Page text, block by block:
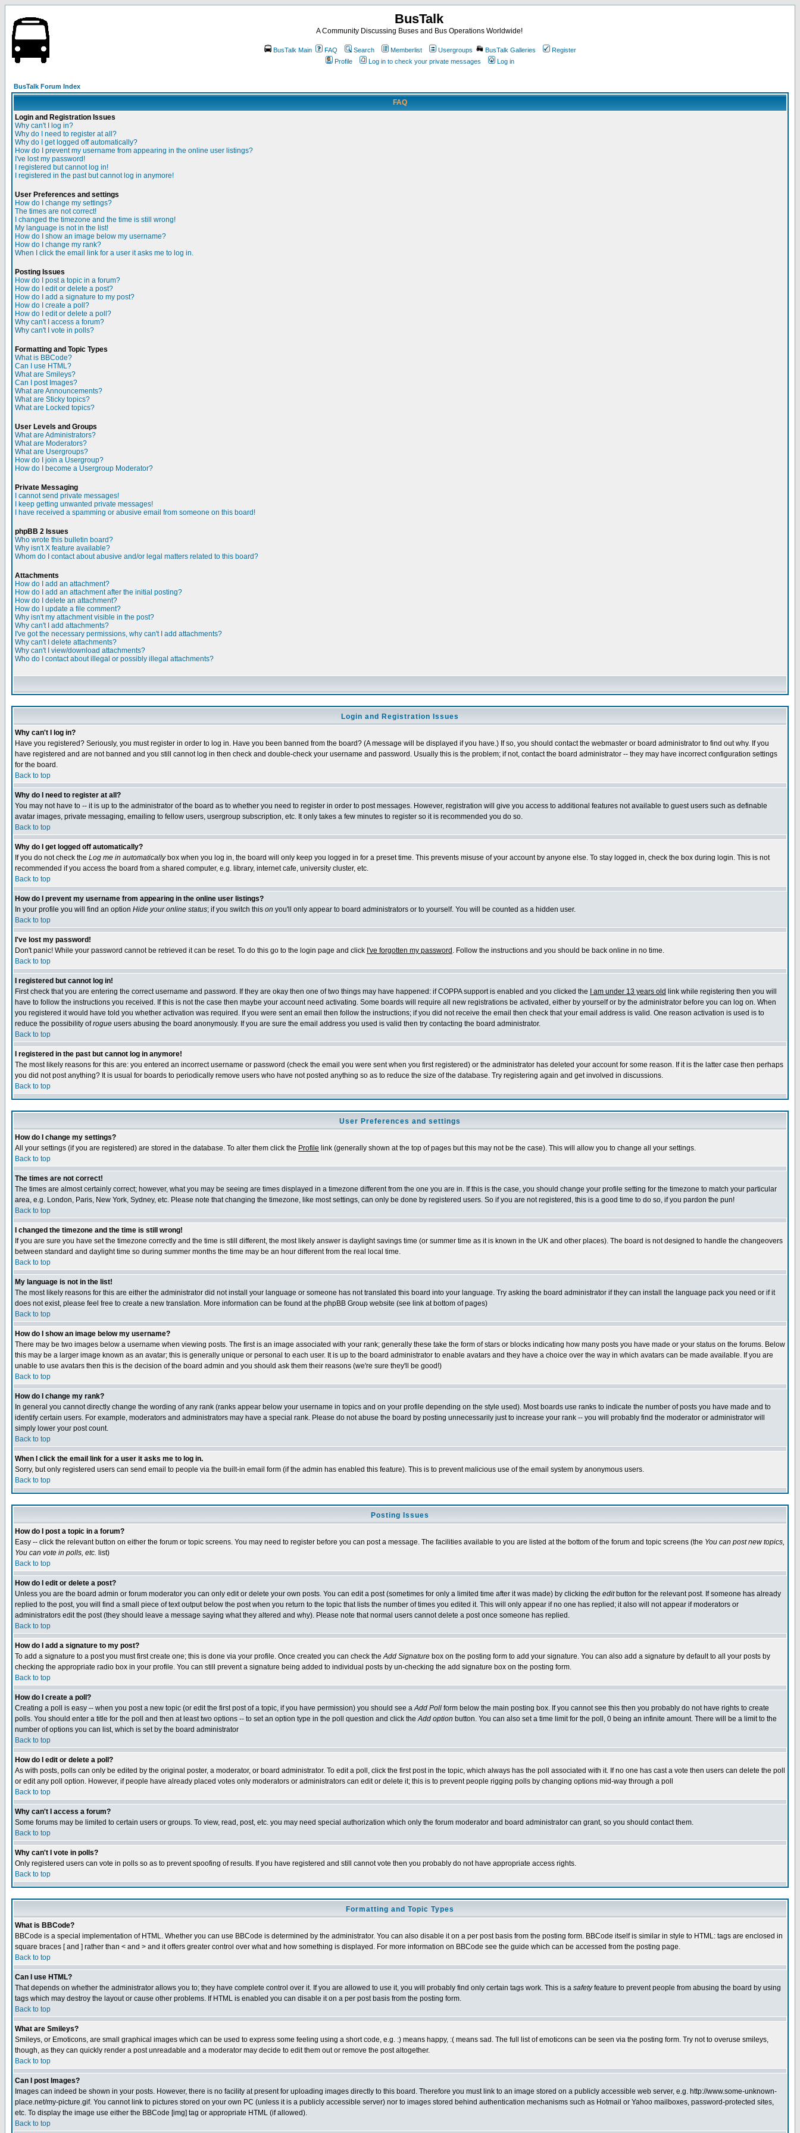
BusTalk
A Community Discussing Buses and Bus Operations Worldwide!
BusTalk Main FAQ Search Memberlist Usergroups BusTalk Galleries
Register
Profile
Log in to check your private messages Log in
BusTalk Forum Index
FAQ
Login and Registration Issues
Why can't I log in?
Why do I need to register at all?
Why do I get logged off automatically?
How do I prevent my username from appearing in the online user listings?
I've lost my password!
I registered but cannot log in!
I registered in the past but cannot log in anymore!
User Preferences and settings
How do I change my settings?
The times are not correct!
I changed the timezone and the time is still wrong!
My language is not in the list!
How do I show an image below my username?
How do I change my rank?
When I click the email link for a user it asks me to log in.
Posting Issues
How do I post a topic in a forum?
How do I edit or delete a post?
How do I add a signature to my post?
How do I create a poll?
How do I edit or delete a poll?
Why can't I access a forum?
Why can't I vote in polls?
Formatting and Topic Types
What is BBCode?
Can I use HTML?
What are Smileys?
Can I post Images?
What are Announcements?
What are Sticky topics?
What are Locked topics?
User Levels and Groups
What are Administrators?
What are Moderators?
What are Usergroups?
How do I join a Usergroup?
How do I become a Usergroup Moderator?
Private Messaging
I cannot send private messages!
I keep getting unwanted private messages!
I have received a spamming or abusive email from someone on this board!
phpBB 2 Issues
Who wrote this bulletin board?
Why isn't X feature available?
Whom do I contact about abusive and/or legal matters related to this board?
Attachments
How do I add an attachment?
How do I add an attachment after the initial posting?
How do I delete an attachment?
How do I update a file comment?
Why isn't my attachment visible in the post?
Why can't I add attachments?
I've got the necessary permissions, why can't I add attachments?
Why can't I delete attachments?
Why can't I view/download attachments?
Who do I contact about illegal or possibly illegal attachments?
Login and Registration Issues
Why can't I log in?
Have you registered? Seriously, you must register in order to log in. Have you been banned from the board? (A message will be displayed if you have.) If so, you should contact the webmaster or board administrator to find out why. If you
have registered and are not banned and you still cannot log in then check and double-check your username and password. Usually this is the problem; if not, contact the board administrator -- they may have incorrect configuration settings
for the board.
Back to top
Why do I need to register at all?
You may not have to -- it is up to the administrator of the board as to whether you need to register in order to post messages. However, registration will give you access to additional features not available to guest users such as definable
avatar images, private messaging, emailing to fellow users, usergroup subscription, etc. It only takes a few minutes to register so it is recommended you do so.
Back to top
Why do I get logged off automatically?
If you do not check the Log me in automaticallybox when you log in, the board will only keep you logged in for a preset time. This prevents misuse of your account by anyone else. To stay logged in, check the box during login. This is not
recommended if you access the board from a shared computer, e.g. library, internet cafe, university cluster, etc.
Back to top
How do I prevent my username from appearing in the online user listings?
In your profile you will find an option Hide your online status; if you switch this on you'll only appear to board administrators or to yourself. You will be counted as a hidden user.
Back to top
I've lost my password!
Don't panic! While your password cannot be retrieved it can be reset. To do this go to the login page and click I've forgotten my password . Follow the instructions and you should be back online in no time.
Back to top
I registered but cannot log in!
First check that you are entering the correct username and password. If they are okay then one of two things may have happened: if COPPA support is enabled and you clicked the
I am under 13 years old link while registering then you will
have to follow the instructions you received. If this is not the case then maybe your account need activating. Some boards will require all new registrations be activated, either by yourself or by the administrator before you can log on. When
you registered it would have told you whether activation was required. If you were sent an email then follow the instructions; if you did not receive the email then check that your email address is valid. One reason activation is used is to
reduce the possibility ofrogue users abusing the board anonymously. If you are sure the email address you used is valid then try contacting the board administrator.
Back to top
I registered in the past but cannot log in anymore!
The most likely reasons for this are: you entered an incorrect username or password (check the email you were sent when you first registered) or the administrator has deleted your account for some reason. If it is the latter case then perhaps
you did not post anything? It is usual for boards to periodically remove users who have not posted anything so as to reduce the size of the database. Try registering again and get involved in discussions.
Back to top
User Preferences and settings
How do I change my settings?
All your settings (if you are registered) are stored in the database. To alter them click the Profile link (generally shown at the top of pages but this may not be the case). This will allow you to change all your settings.
Back to top
The times are not correct!
The times are almost certainly correct; however, what you may be seeing are times displayed in a timezone different from the one you are in. If this is the case, you should change your profile setting for the timezone to match your particular
area, e.g. London, Paris, New York, Sydney, etc. Please note that changing the timezone, like most settings, can only be done by registered users. So if you are not registered, this is a good time to do so, if you pardon the pun!
Back to top
I changed the timezone and the time is still wrong!
If you are sure you have set the timezone correctly and the time is still different, the most likely answer is daylight savings time (or summer time as it is known in the UK and other places). The board is not designed to handle the changeovers
between standard and daylight time so during summer months the time may be an hour different from the real local time.
Back to top
My language is not in the list!
The most likely reasons for this are either the administrator did not install your language or someone has not translated this board into your language. Try asking the board administrator if they can install the language pack you need or if it
does not exist, please feel free to create a new translation. More information can be found at the phpBB Group website (see link at bottom of pages)
Back to top
How do I show an image below my username?
There may be two images below a username when viewing posts. The first is an image associated with your rank; generally these take the form of stars or blocks indicating how many posts you have made or your status on the forums. Below
this may be a larger image known as an avatar; this is generally unique or personal to each user. It is up to the board administrator to enable avatars and they have a choice over the way in which avatars can be made available. If you are
unable to use avatars then this is the decision of the board admin and you should ask them their reasons (we're sure they'll be good!)
Back to top
How do I change my rank?
In general you cannot directly change the wording of any rank (ranks appear below your username in topics and on your profile depending on the style used). Most boards use ranks to indicate the number of posts you have made and to
identify certain users. For example, moderators and administrators may have a special rank. Please do not abuse the board by posting unnecessarily just to increase your rank -- you will probably find the moderator or administrator will
simply lower your post count.
Back to top
When I click the email link for a user it asks me to log in.
Sorry, but only registered users can send email to people via the built-in email form (if the admin has enabled this feature). This is to prevent malicious use of the email system by anonymous users.
Back to top
Posting Issues
How do I post a topic in a forum?
Easy -- click the relevant button on either the forum or topic screens. You may need to register before you can post a message. The facilities available to you are listed at the bottom of the forum and topic screens (the You can post new topics,
You can vote in polls, etc. list)
Back to top
How do I edit or delete a post?
Unless you are the board admin or forum moderator you can only edit or delete your own posts. You can edit a post (sometimes for only a limited time after it was made) by clicking the editbutton for the relevant post. If someone has already
replied to the post, you will find a small piece of text output below the post when you return to the topic that lists the number of times you edited it. This will only appear if no one has replied; it also will not appear if moderators or
administrators edit the post (they should leave a message saying what they altered and why). Please note that normal users cannot delete a post once someone has replied.
Back to top
How do I add a signature to my post?
To add a signature to a post you must first create one; this is done via your profile. Once created you can check theAdd Signature box on the posting form to add your signature. You can also add a signature by default to all your posts by
checking the appropriate radio box in your profile. You can still prevent a signature being added to individual posts by un-checking the add signature box on the posting form.
Back to top
How do I create a poll?
Creating a poll is easy -- when you post a new topic (or edit the first post of a topic, if you have permission) you should see aAdd Poll form below the main posting box. If you cannot see this then you probably do not have rights to create
polls. You should enter a title for the poll and then at least two options -- to set an option type in the poll question and click theAdd option button. You can also set a time limit for the poll, 0 being an infinite amount. There will be a limit to the
number of options you can list, which is set by the board administrator
Back to top
How do I edit or delete a poll?
As with posts, polls can only be edited by the original poster, a moderator, or board administrator. To edit a poll, click the first post in the topic, which always has the poll associated with it. If no one has cast a vote then users can delete the poll
or edit any poll option. However, if people have already placed votes only moderators or administrators can edit or delete it; this is to prevent people rigging polls by changing options mid-way through a poll
Back to top
Why can't I access a forum?
Some forums may be limited to certain users or groups. To view, read, post, etc. you may need special authorization which only the forum moderator and board administrator can grant, so you should contact them.
Back to top
Why can't I vote in polls?
Only registered users can vote in polls so as to prevent spoofing of results. If you have registered and still cannot vote then you probably do not have appropriate access rights.
Back to top
Formatting and Topic Types
What is BBCode?
BBCode is a special implementation of HTML. Whether you can use BBCode is determined by the administrator. You can also disable it on a per post basis from the posting form. BBCode itself is similar in style to HTML: tags are enclosed in
square braces [ and ] rather than < and > and it offers greater control over what and how something is displayed. For more information on BBCode see the guide which can be accessed from the posting page.
Back to top
Can I use HTML?
That depends on whether the administrator allows you to; they have complete control over it. If you are allowed to use it, you will probably find only certain tags work. This is a safetyfeature to prevent people from abusing the board by using
tags which may destroy the layout or cause other problems. If HTML is enabled you can disable it on a per post basis from the posting form.
Back to top
What are Smileys?
Smileys, or Emoticons, are small graphical images which can be used to express some feeling using a short code, e.g. :) means happy, :( means sad. The full list of emoticons can be seen via the posting form. Try not to overuse smileys,
though, as they can quickly render a post unreadable and a moderator may decide to edit them out or remove the post altogether.
Back to top
Can I post Images?
Images can indeed be shown in your posts. However, there is no facility at present for uploading images directly to this board. Therefore you must link to an image stored on a publicly accessible web server, e.g. http://www.some-unknown-
place.net/my-picture.gif. You cannot link to pictures stored on your own PC (unless it is a publicly accessible server) nor to images stored behind authentication mechanisms such as Hotmail or Yahoo mailboxes, password-protected sites,
etc. To display the image use either the BBCode [img] tag or appropriate HTML (if allowed).
Back to top